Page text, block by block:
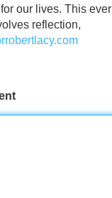
our lives. This
reflection,